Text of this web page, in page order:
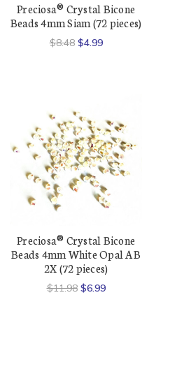
Preciosa® Crystal Bicone
Beads 4mm Siam (72 pieces)
$8.48 $4.99
Preciosa® Crystal Bicone
Beads 4mm White Opal AB
2X (72 pieces)
$11.98 $6.99